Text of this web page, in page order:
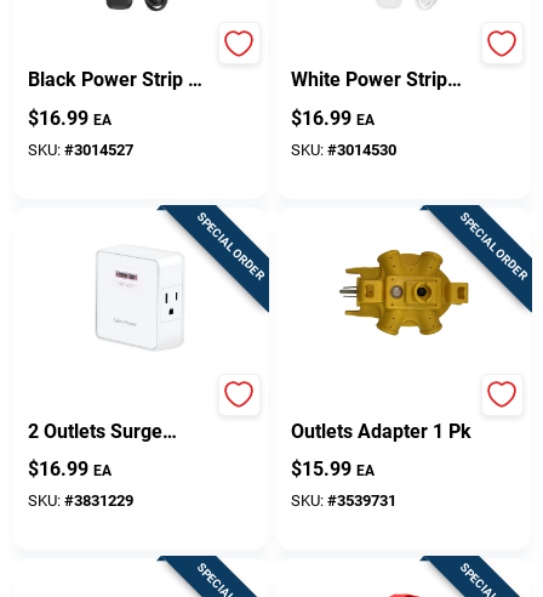
Black Power Strip –
2 Outlets, ETL
Certified
$16.99 EA
SKU: #3014527
White Power Strip
With 2 Low‑Profile
Outlets – ETL‑Listed
$16.99 EA
SKU: #3014530
SPECIAL ORDER
2 Outlets Surge
Protector Wall Tap
White
$16.99 EA
SKU: #3831229
SPECIAL ORDER
Outlets Adapter 1 Pk
$15.99 EA
SKU: #3539731